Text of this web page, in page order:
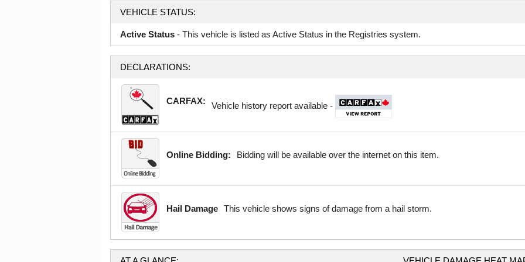
VEHICLE STATUS:
Active Status - This vehicle is listed as Active Status in the Registries system.
DECLARATIONS:
CARFAX: Vehicle history report available -
Online Bidding: Bidding will be available over the internet on this item.
Hail Damage This vehicle shows signs of damage from a hail storm.